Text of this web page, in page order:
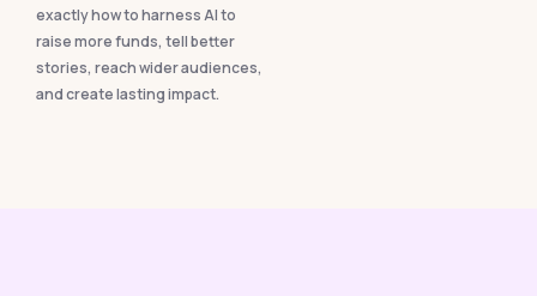
exactly how to harness AI to
raise more funds, tell better
stories, reach wider audiences,
and create lasting impact.